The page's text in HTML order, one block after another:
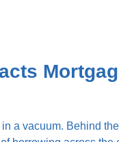
a vacuum. Behind